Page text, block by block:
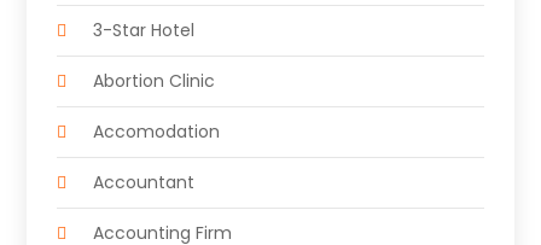
3-Star Hotel
Abortion Clinic
Accomodation
Accountant
Accounting Firm